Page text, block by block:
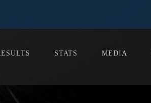
STATS MEDIA